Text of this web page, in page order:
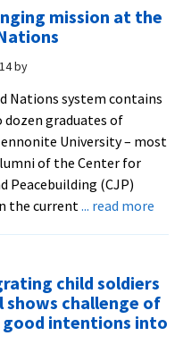
to
Nations,
from
mission at the
by
Nations system contains
graduates of
University – most
of the Center for
Peacebuilding (CJP)
the current... read more
at
the
child soldiers
shows challenge of
intentions into